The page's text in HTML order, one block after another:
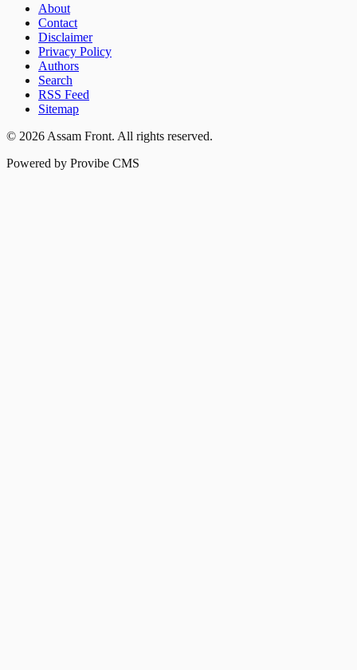
About
Contact
Disclaimer
Privacy Policy
Authors
Search
RSS Feed
Sitemap
© 2026 Assam Front. All rights reserved.
Powered by Provibe CMS